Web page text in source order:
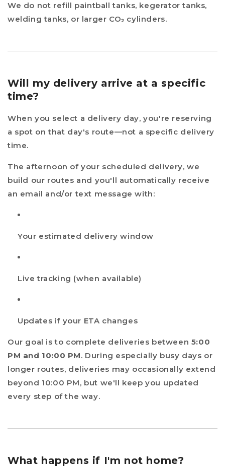
We do not refill paintball tanks, kegerator tanks,
welding tanks, or larger CO₂ cylinders.
Will my delivery arrive at a specific
time?
When you select a delivery day, you're reserving
a spot on that day's route—not a specific delivery
time.
The afternoon of your scheduled delivery, we
build our routes and you'll automatically receive
an email and/or text message with:
Your estimated delivery window
Live tracking (when available)
Updates if your ETA changes
Our goal is to complete deliveries between 5:00
PM and 10:00 PM. During especially busy days or
longer routes, deliveries may occasionally extend
beyond 10:00 PM, but we'll keep you updated
every step of the way.
What happens if I'm not home?